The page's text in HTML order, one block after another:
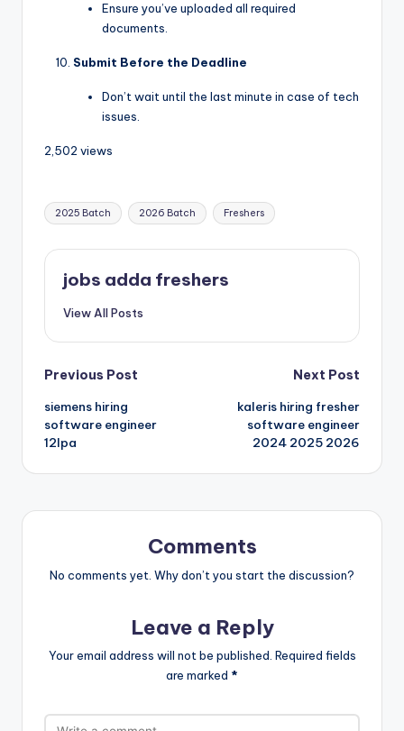
Ensure you’ve uploaded all required
documents.
Submit Before the Deadline
Don’t wait until the last minute in case of tech
issues.
2,502 views
2025 Batch 2026 Batch Freshers
jobs adda freshers
View All Posts
Previous Post
siemens hiring
software engineer
12lpa
Next Post
kaleris hiring fresher
software engineer
2024 2025 2026
Comments
No comments yet. Why don’t you start the discussion?
Leave a Reply
Your email address will not be published. Required fields
are marked *